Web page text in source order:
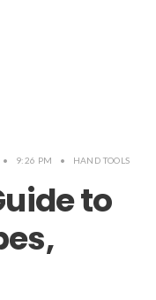
• 9:26 PM • HAND TOOLS
to